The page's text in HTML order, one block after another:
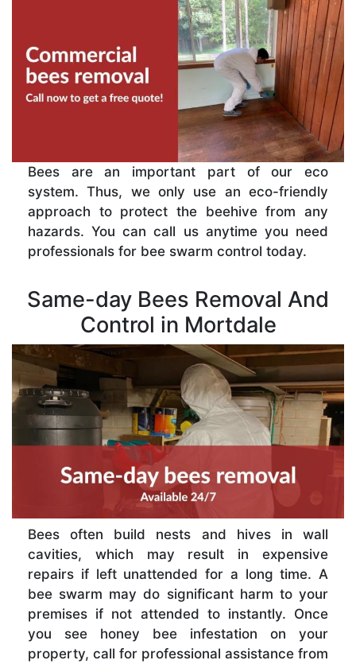
Bees are an important part of our eco
system. Thus, we only use an eco-friendly
approach to protect the beehive from any
hazards. You can call us anytime you need
professionals for bee swarm control today.
Same-day Bees Removal And
Control in Mortdale
Bees often build nests and hives in wall
cavities, which may result in expensive
repairs if left unattended for a long time. A
bee swarm may do significant harm to your
premises if not attended to instantly. Once
you see honey bee infestation on your
property, call for professional assistance from